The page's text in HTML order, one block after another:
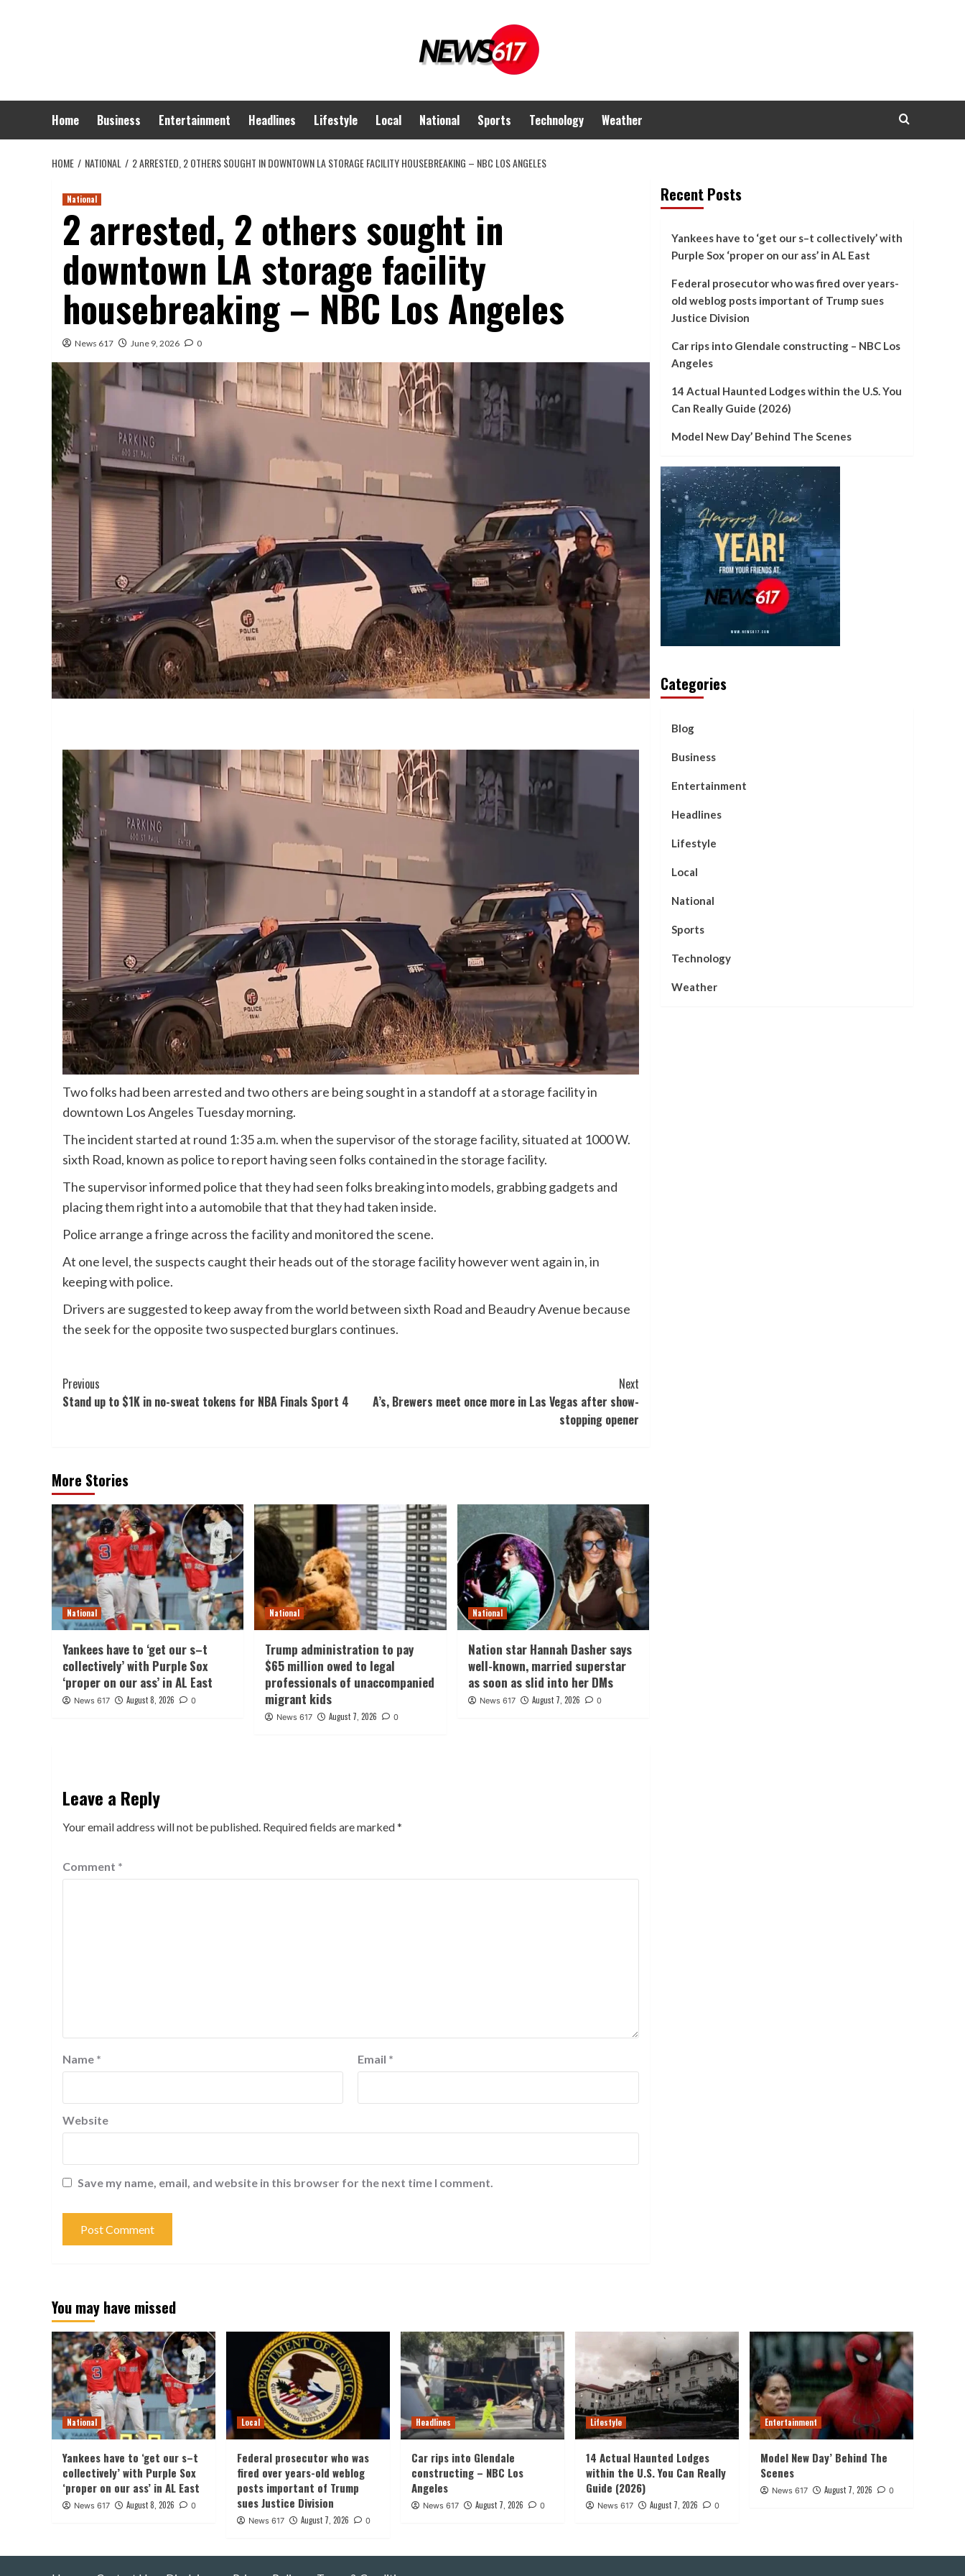
Home Business Entertainment Headlines Lifestyle Local National Sports Technology Weather
HOME NATIONAL 2 ARRESTED, 2 OTHERS SOUGHT IN DOWNTOWN LA STORAGE FACILITY HOUSEBREAKING – NBC LOS ANGELES
National
2 arrested, 2 others sought in
downtown LA storage facility
housebreaking – NBC Los Angeles
News 617 June 9, 2026 0
Two folks had been arrested and two others are being sought in a standoff at a storage facility in
downtown Los Angeles Tuesday morning.
The incident started at round 1:35 a.m. when the supervisor of the storage facility, situated at 1000 W.
sixth Road, known as police to report having seen folks contained in the storage facility.
The supervisor informed police that they had seen folks breaking into models, grabbing gadgets and
placing them right into a automobile that that they had taken inside.
Police arrange a fringe across the facility and monitored the scene.
At one level, the suspects caught their heads out of the storage facility however went again in, in
keeping with police.
Drivers are suggested to keep away from the world between sixth Road and Beaudry Avenue because
the seek for the opposite two suspected burglars continues.
Post
Navigation
Previous
Stand up to $1K in no-sweat tokens for NBA Finals Sport 4
Next
A’s, Brewers meet once more in Las Vegas after show-
stopping opener
More Stories
National
Yankees have to ‘get our s–t
collectively’ with Purple Sox
‘proper on our ass’ in AL East
News 617 August 8, 2026 0
National
Trump administration to pay
$65 million owed to legal
professionals of unaccompanied
migrant kids
News 617 August 7, 2026 0
National
Nation star Hannah Dasher says
well-known, married superstar
as soon as slid into her DMs
News 617 August 7, 2026 0
Leave a Reply
Your email address will not be published. Required fields are marked*
Comment *
Name * Email *
Website
Save my name, email, and website in this browser for the next time I comment.
Recent Posts
Yankees have to ‘get our s–t collectively’ with
Purple Sox ‘proper on our ass’ in AL East
Federal prosecutor who was fired over years-
old weblog posts important of Trump sues
Justice Division
Car rips into Glendale constructing – NBC Los
Angeles
14 Actual Haunted Lodges within the U.S. You
Can Really Guide (2026)
Model New Day’ Behind The Scenes
Categories
Blog
Business
Entertainment
Headlines
Lifestyle
Local
National
Sports
Technology
Weather
You may have missed
National
Yankees have to ‘get our s–t
collectively’ with Purple Sox
‘proper on our ass’ in AL East
News 617 August 8, 2026 0
Local
Federal prosecutor who was
fired over years-old weblog
posts important of Trump
sues Justice Division
News 617 August 7, 2026 0
Headlines
Car rips into Glendale
constructing – NBC Los
Angeles
News 617 August 7, 2026 0
Lifestyle
14 Actual Haunted Lodges
within the U.S. You Can Really
Guide (2026)
News 617 August 7, 2026 0
Entertainment
Model New Day’ Behind The
Scenes
News 617 August 7, 2026 0